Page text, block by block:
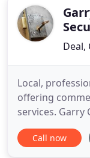
understand
Deal,
Local,
offering
services. Garry
affordable,
locksmith
Call now